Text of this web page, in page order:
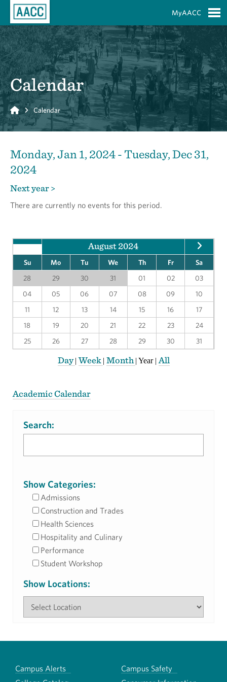
MyAACC
Calendar
Home Calendar
Monday, Jan 1, 2024 - Tuesday, Dec 31,
2024
Next year >
There are currently no events for this period.
August 2024
Su Mo Tu We Th Fr
Sa
28
29 30 31 01 02
03
04
05 06 07 08 09
10
11
12 13 14 15 16
17
18
19 20 21 22 23
24
25
26 27 28 29 30 31
Day|Week | Month | Year | All
Academic Calendar
Search:
Show Categories:
Admissions
Construction and Trades
Health Sciences
Hospitality and Culinary
Performance
Student Workshop
Show Locations:
Campus Alerts
Campus Safety